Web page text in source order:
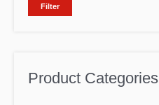
Filter
Product Categories